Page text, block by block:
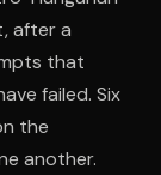
after a
that
failed. Six
the
another.